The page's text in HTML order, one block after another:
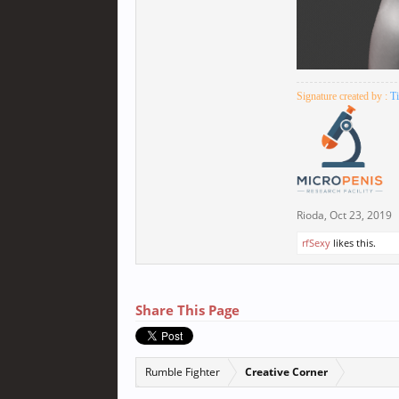
Signature created by :
Rioda, Oct 23, 2019
rfSexy likes this.
Share This Page
Rumble Fighter Creative Corner